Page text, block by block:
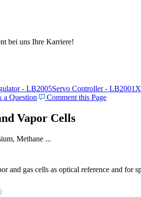
bei uns Ihre Karriere!
- LB2005Servo Controller - LB2001
a Question Comment this Page
Vapor Cells
Methane ...
and gas cells as optical reference and for